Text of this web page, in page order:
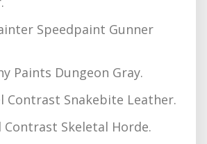
Speedpaint Gunner
Paints Dungeon Gray.
Contrast Snakebite Leather.
Contrast Skeletal Horde.